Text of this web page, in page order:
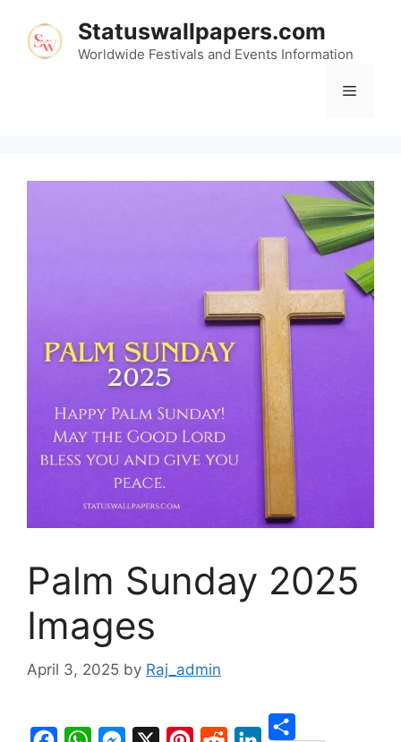
content
Statuswallpapers.com
Worldwide Festivals and Events Information
Menu
Palm Sunday 2025
Images
April 3, 2025 by Raj_admin